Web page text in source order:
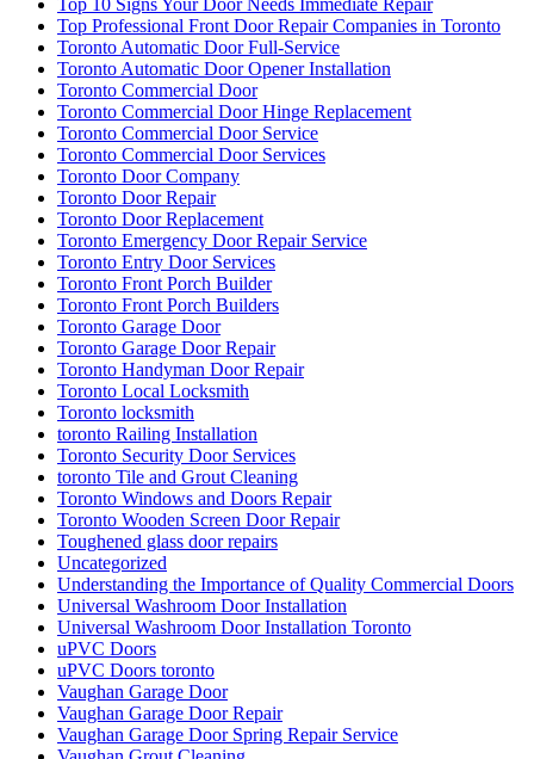
Top 10 Signs Your Door Needs Immediate Repair
Top Professional Front Door Repair Companies in Toronto
Toronto Automatic Door Full-Service
Toronto Automatic Door Opener Installation
Toronto Commercial Door
Toronto Commercial Door Hinge Replacement
Toronto Commercial Door Service
Toronto Commercial Door Services
Toronto Door Company
Toronto Door Repair
Toronto Door Replacement
Toronto Emergency Door Repair Service
Toronto Entry Door Services
Toronto Front Porch Builder
Toronto Front Porch Builders
Toronto Garage Door
Toronto Garage Door Repair
Toronto Handyman Door Repair
Toronto Local Locksmith
Toronto locksmith
toronto Railing Installation
Toronto Security Door Services
toronto Tile and Grout Cleaning
Toronto Windows and Doors Repair
Toronto Wooden Screen Door Repair
Toughened glass door repairs
Uncategorized
Understanding the Importance of Quality Commercial Doors
Universal Washroom Door Installation
Universal Washroom Door Installation Toronto
uPVC Doors
uPVC Doors toronto
Vaughan Garage Door
Vaughan Garage Door Repair
Vaughan Garage Door Spring Repair Service